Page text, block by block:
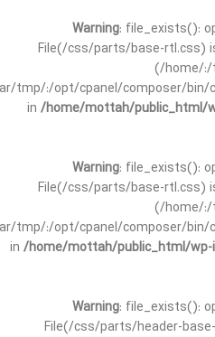
Warning: file_exists():
File(/css/parts/base-rtl.css)
(/home/
tmp/:/opt/cpanel/composer/bin/
in /home/mottah/public_html/
Warning: file_exists():
File(/css/parts/base-rtl.css)
(/home/
tmp/:/opt/cpanel/composer/bin/
in /home/mottah/public_html/wp-
Warning: file_exists():
File(/css/parts/header-